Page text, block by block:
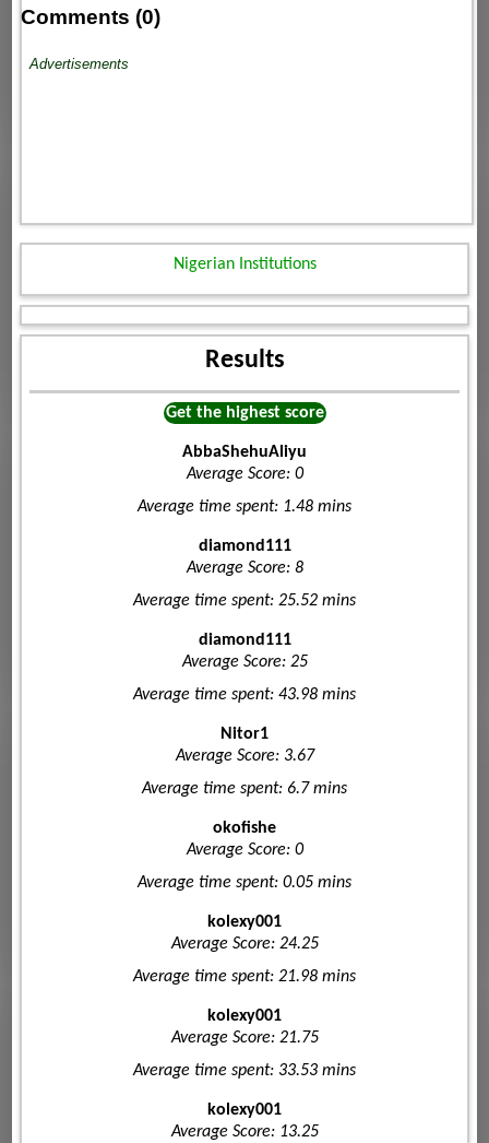
Comments (0)
Advertisements
Nigerian Institutions
Results
Get the highest score
AbbaShehuAliyu
Average Score: 0
Average time spent: 1.48 mins
diamond111
Average Score: 8
Average time spent: 25.52 mins
diamond111
Average Score: 25
Average time spent: 43.98 mins
Nitor1
Average Score: 3.67
Average time spent: 6.7 mins
okofishe
Average Score: 0
Average time spent: 0.05 mins
kolexy001
Average Score: 24.25
Average time spent: 21.98 mins
kolexy001
Average Score: 21.75
Average time spent: 33.53 mins
kolexy001
Average Score: 13.25